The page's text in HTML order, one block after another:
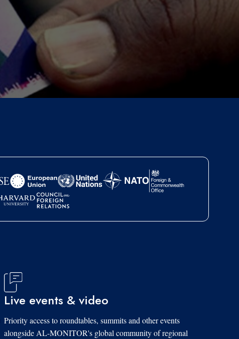
Live events & video
Priority access to roundtables, summits and other events
alongside AL-MONITOR's global community of regional